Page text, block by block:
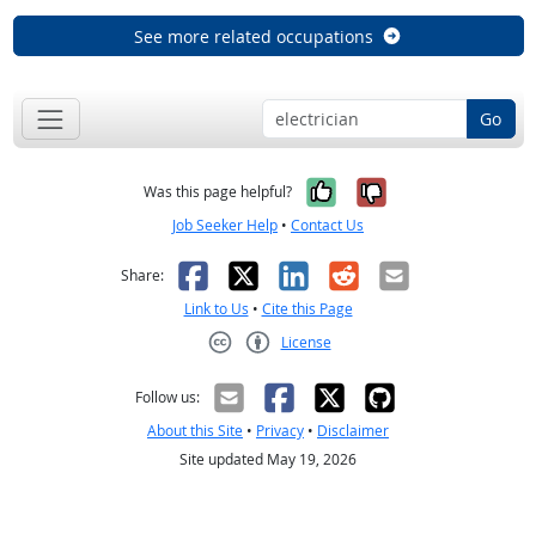
See more related occupations
Go
Was this page helpful? Yes, it was
No, it was
Job Seeker Help • Contact Us
Share: Facebook
X LinkedIn
RedditEmail
Link to Us • Cite this Page
License
Follow us:
About this Site • Privacy • Disclaimer
Site updated May 19, 2026